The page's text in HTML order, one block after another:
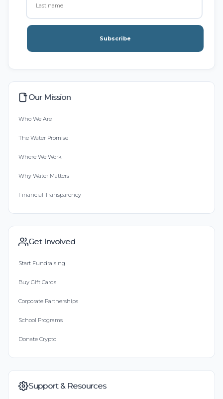
Subscribe
Our Mission
Who We Are
The Water Promise
Where We Work
Why Water Matters
Financial Transparency
Get Involved
Start Fundraising
Buy Gift Cards
Corporate Partnerships
School Programs
Donate Crypto
Support & Resources